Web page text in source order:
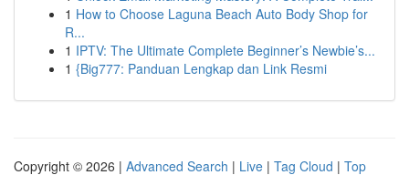
1 How to Choose Laguna Beach Auto Body Shop for
R...
1 IPTV: The Ultimate Complete Beginner’s Newbie’s...
1 {Big777: Panduan Lengkap dan Link Resmi
Copyright © 2026 | Advanced Search | Live | Tag Cloud | Top